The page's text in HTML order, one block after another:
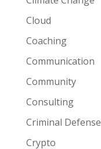
Cloud
Coaching
Communication
Community
Consulting
Criminal Defense
Crypto